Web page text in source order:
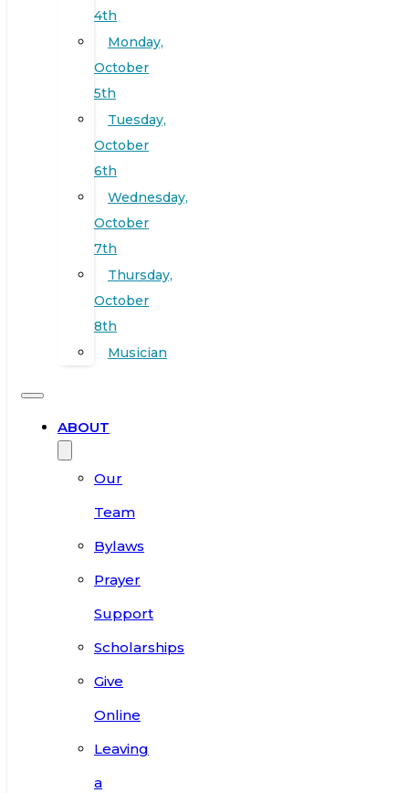
4th
Monday,
October
5th
Tuesday,
October
6th
Wednesday,
October
7th
Thursday,
October
8th
Musician
ABOUT
Our
Team
Bylaws
Prayer
Support
Scholarships
Give
Online
Leaving
a